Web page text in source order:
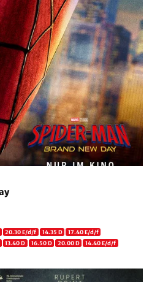
20.30 E/d/f 14.35 D
17.40 E/d/f
13.40 D 16.50 D 20.00 D
14.40 E/d/f